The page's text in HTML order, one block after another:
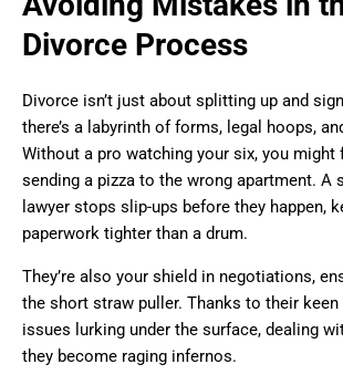
Divorce Process
Divorce isn’t just about splitting up and
there’s a labyrinth of forms, legal hoops,
Without a pro watching your six, you might
sending a pizza to the wrong apartment. A
lawyer stops slip-ups before they happen,
paperwork tighter than a drum.
They’re also your shield in negotiations,
the short straw puller. Thanks to their keen
issues lurking under the surface, dealing
they become raging infernos.